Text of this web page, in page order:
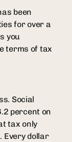
been
for over a
you
terms of tax
Social
percent on
tax only
Every dollar